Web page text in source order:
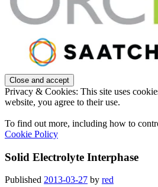
Privacy & Cookies: This site uses
website, you agree to their use.
To find out more, including how to
Cookie Policy
Solid Electrolyte Interphase
Published 2013-03-27 by red